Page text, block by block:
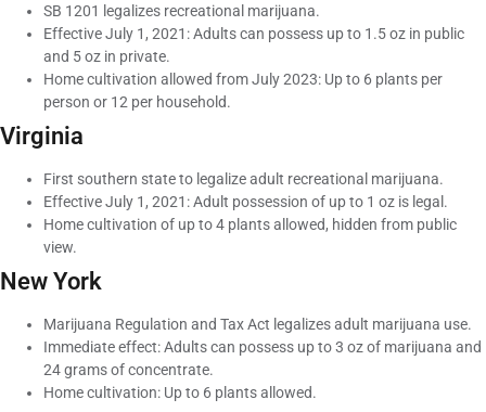
SB 1201 legalizes recreational marijuana.
Effective July 1, 2021: Adults can possess up to 1.5 oz in public
and 5 oz in private.
Home cultivation allowed from July 2023: Up to 6 plants per
person or 12 per household.
Virginia
First southern state to legalize adult recreational marijuana.
Effective July 1, 2021: Adult possession of up to 1 oz is legal.
Home cultivation of up to 4 plants allowed, hidden from public
view.
New York
Marijuana Regulation and Tax Act legalizes adult marijuana use.
Immediate effect: Adults can possess up to 3 oz of marijuana and
24 grams of concentrate.
Home cultivation: Up to 6 plants allowed.